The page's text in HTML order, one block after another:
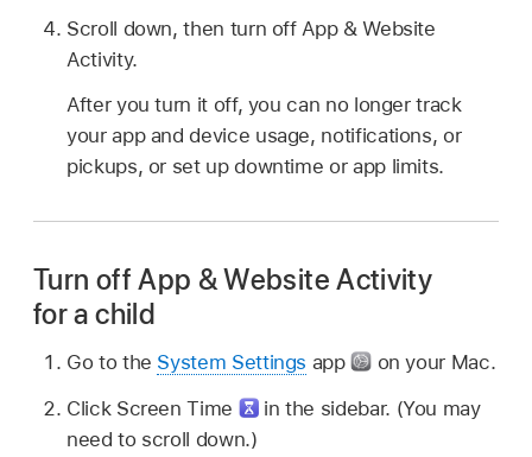
Scroll down, then turn off App & Website
Activity.
After you turn it off, you can no longer track
your app and device usage, notifications, or
pickups, or set up downtime or app limits.
Turn off App & Website Activity
for a child
Go to the System Settings app
on your Mac.
Click Screen Time
in the sidebar. (You may
need to scroll down.)